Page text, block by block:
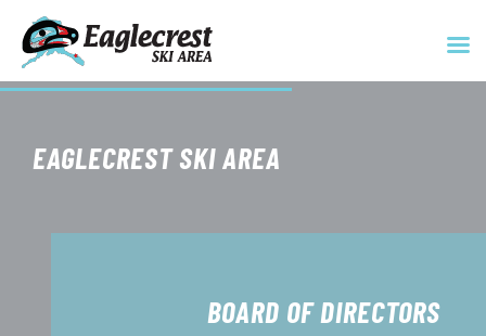
Skip
contentEAGLECREST SKI AREA
BOARD OF DIRECTORS